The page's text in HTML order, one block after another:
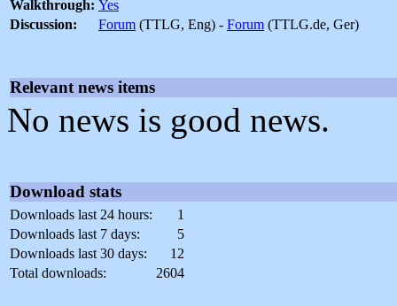
Walkthrough: Yes
Discussion:
Forum (TTLG, Eng) - Forum (TTLG.de, Ger)
Relevant news items
No news is good news.
Download stats
Downloads last 24 hours:
1
Downloads last 7 days:
5
Downloads last 30 days:
12
Total downloads:
2604